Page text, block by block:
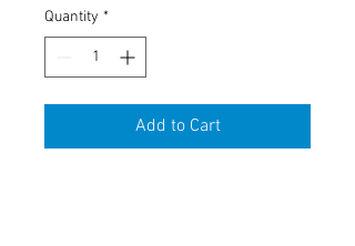
Quantity *
Add to Cart